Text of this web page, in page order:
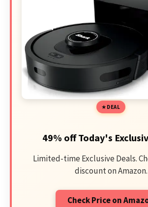
DEAL
49% off Today's
Limited-time Exclusive Deals.
discount on Amazon.
Check Price on